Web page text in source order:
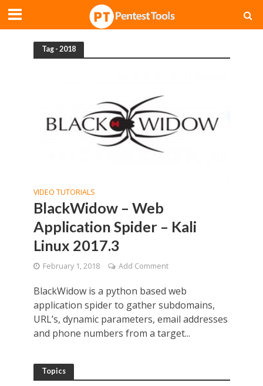
Tag - 2018
VIDEO TUTORIALS
BlackWidow – Web
Application Spider – Kali
Linux 2017.3
February 1, 2018 Add Comment
BlackWidow is a python based web
application spider to gather subdomains,
URL’s, dynamic parameters, email addresses
and phone numbers from a target...
Topics